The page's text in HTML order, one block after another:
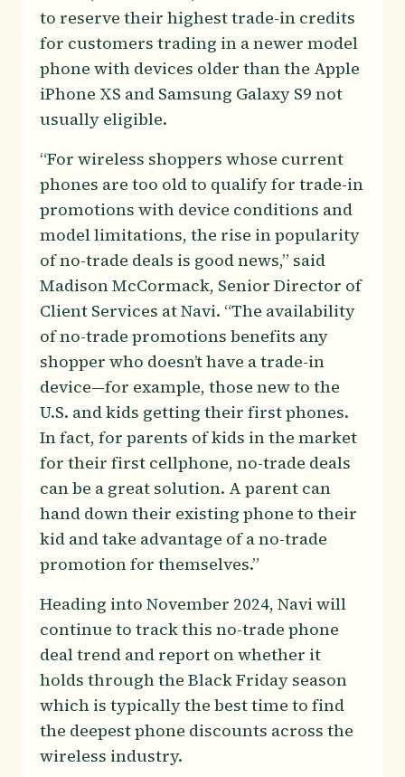
to reserve their highest trade-in credits
for customers trading in a newer model
phone with devices older than the Apple
iPhone XS and Samsung Galaxy S9 not
usually eligible.
“For wireless shoppers whose current
phones are too old to qualify for trade-in
promotions with device conditions and
model limitations, the rise in popularity
of no-trade deals is good news,” said
Madison McCormack, Senior Director of
Client Services at Navi. “The availability
of no-trade promotions benefits any
shopper who doesn’t have a trade-in
device—for example, those new to the
U.S. and kids getting their first phones.
In fact, for parents of kids in the market
for their first cellphone, no-trade deals
can be a great solution. A parent can
hand down their existing phone to their
kid and take advantage of a no-trade
promotion for themselves.”
Heading into November 2024, Navi will
continue to track this no-trade phone
deal trend and report on whether it
holds through the Black Friday season
which is typically the best time to find
the deepest phone discounts across the
wireless industry.